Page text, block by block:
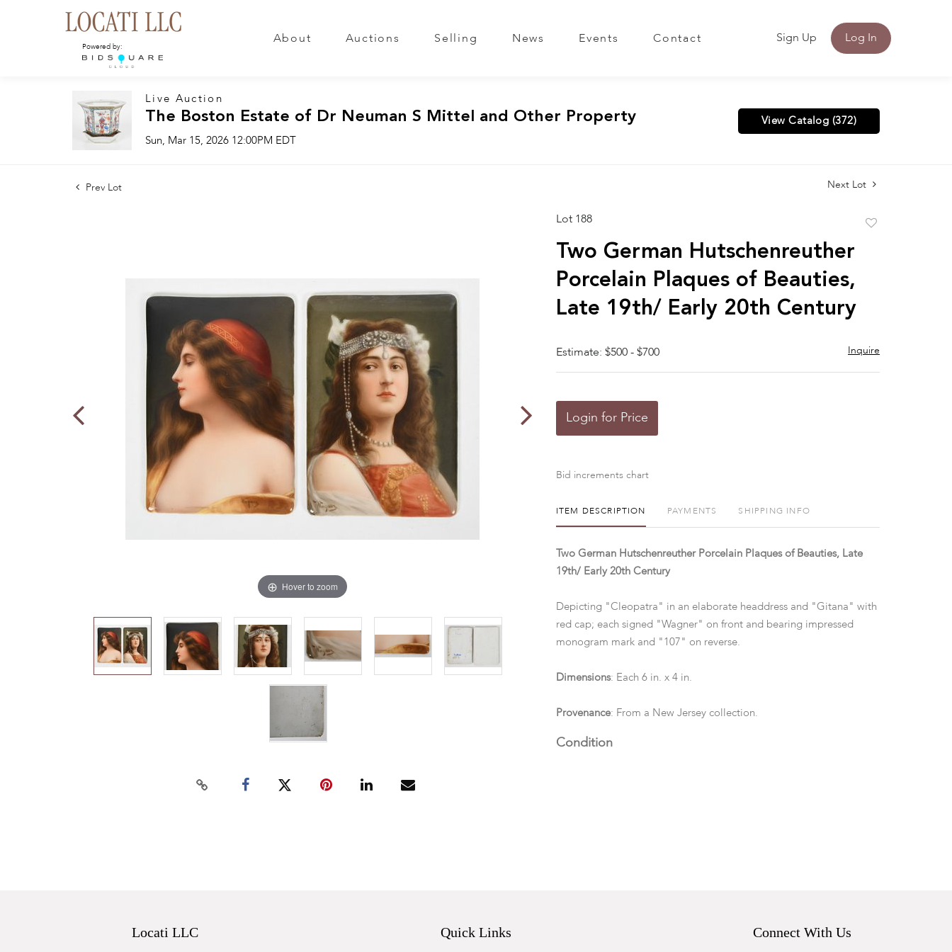
Powered by:
About Auctions Selling News Events Contact Sign Up Log In
Live Auction
The Boston Estate of Dr Neuman S Mittel and Other Property
Sun, Mar 15, 2026 12:00PM EDT
View Catalog (372)
Prev Lot Next Lot
Hover to zoom
Lot 188
Two German Hutschenreuther
Porcelain Plaques of Beauties,
Late 19th/ Early 20th Century
Estimate: $500 - $700 Inquire
Login for Price
Bid increments chart
ITEM DESCRIPTION PAYMENTS SHIPPING INFO
Two German Hutschenreuther Porcelain Plaques of Beauties, Late
19th/ Early 20th Century
Depicting "Cleopatra" in an elaborate headdress and "Gitana" with
red cap; each signed "Wagner" on front and bearing impressed
monogram mark and "107" on reverse.
Dimensions: Each 6 in. x 4 in.
Provenance: From a New Jersey collection.
Condition
Locati LLC Quick Links Connect With Us